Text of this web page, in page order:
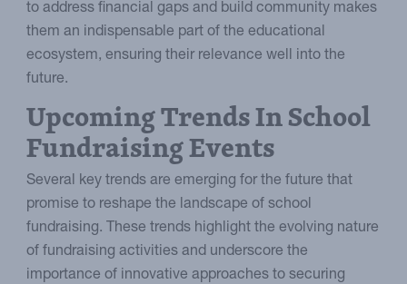
to address financial gaps and build community makes
them an indispensable part of the educational
ecosystem, ensuring their relevance well into the
future.
Upcoming Trends In School
Fundraising Events
Several key trends are emerging for the future that
promise to reshape the landscape of school
fundraising. These trends highlight the evolving nature
of fundraising activities and underscore the
importance of innovative approaches to securing